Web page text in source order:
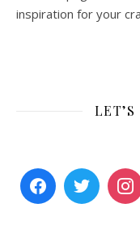
inspiration for your